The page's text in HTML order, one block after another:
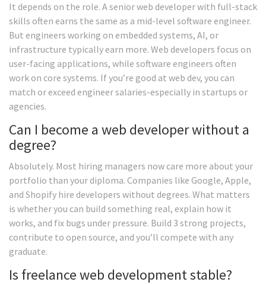
It depends on the role. A senior web developer with full-stack
skills often earns the same as a mid-level software engineer.
But engineers working on embedded systems, AI, or
infrastructure typically earn more. Web developers focus on
user-facing applications, while software engineers often
work on core systems. If you’re good at web dev, you can
match or exceed engineer salaries-especially in startups or
agencies.
Can I become a web developer without a
degree?
Absolutely. Most hiring managers now care more about your
portfolio than your diploma. Companies like Google, Apple,
and Shopify hire developers without degrees. What matters
is whether you can build something real, explain how it
works, and fix bugs under pressure. Build 3 strong projects,
contribute to open source, and you’ll compete with any
graduate.
Is freelance web development stable?